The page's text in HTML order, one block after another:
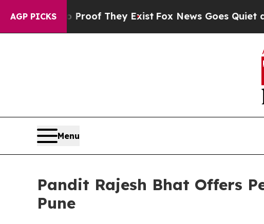
AGP PICKS
no Proof They ExistFox News Goes Quiet as
Menu
Pandit Rajesh Bhat Offers
Pune